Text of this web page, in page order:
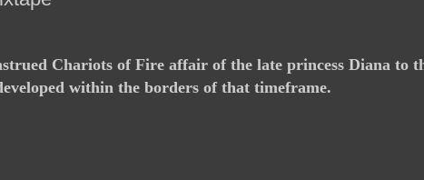
Chariots of Fire affair of the late princess Diana to
within the borders of that timeframe.